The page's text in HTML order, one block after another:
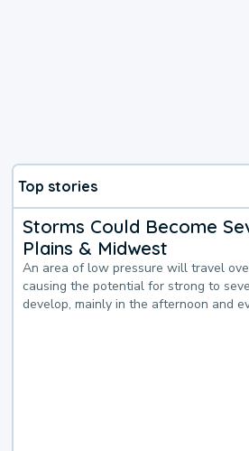
Top stories
Storms Could Become
Plains & Midwest
An area of low pressure will travel
causing the potential for strong to
develop, mainly in the afternoon and